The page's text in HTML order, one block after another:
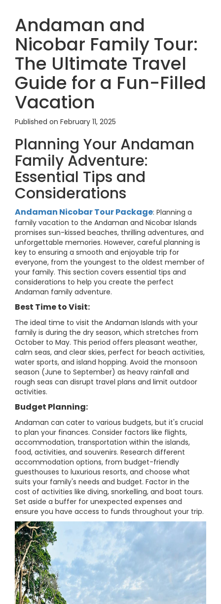
Andaman and
Nicobar Family Tour:
The Ultimate Travel
Guide for a Fun-Filled
Vacation
Published on February 11, 2025
Planning Your Andaman
Family Adventure:
Essential Tips and
Considerations
Andaman Nicobar Tour Package: Planning a
family vacation to the Andaman and Nicobar Islands
promises sun-kissed beaches, thrilling adventures, and
unforgettable memories. However, careful planning is
key to ensuring a smooth and enjoyable trip for
everyone, from the youngest to the oldest member of
your family. This section covers essential tips and
considerations to help you create the perfect
Andaman family adventure.
Best Time to Visit:
The ideal time to visit the Andaman Islands with your
family is during the dry season, which stretches from
October to May. This period offers pleasant weather,
calm seas, and clear skies, perfect for beach activities,
water sports, and island hopping. Avoid the monsoon
season (June to September) as heavy rainfall and
rough seas can disrupt travel plans and limit outdoor
activities.
Budget Planning:
Andaman can cater to various budgets, but it's crucial
to plan your finances. Consider factors like flights,
accommodation, transportation within the islands,
food, activities, and souvenirs. Research different
accommodation options, from budget-friendly
guesthouses to luxurious resorts, and choose what
suits your family's needs and budget. Factor in the
cost of activities like diving, snorkelling, and boat tours.
Set aside a buffer for unexpected expenses and
ensure you have access to funds throughout your trip.